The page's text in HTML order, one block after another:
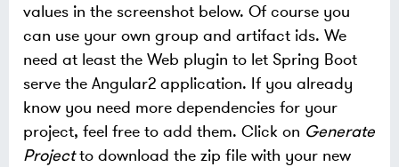
values in the screenshot below. Of course you
can use your own group and artifact ids. We
need at least the Web plugin to let Spring Boot
serve the Angular2 application. If you already
know you need more dependencies for your
project, feel free to add them. Click on Generate
Projectto download the zip file with your new